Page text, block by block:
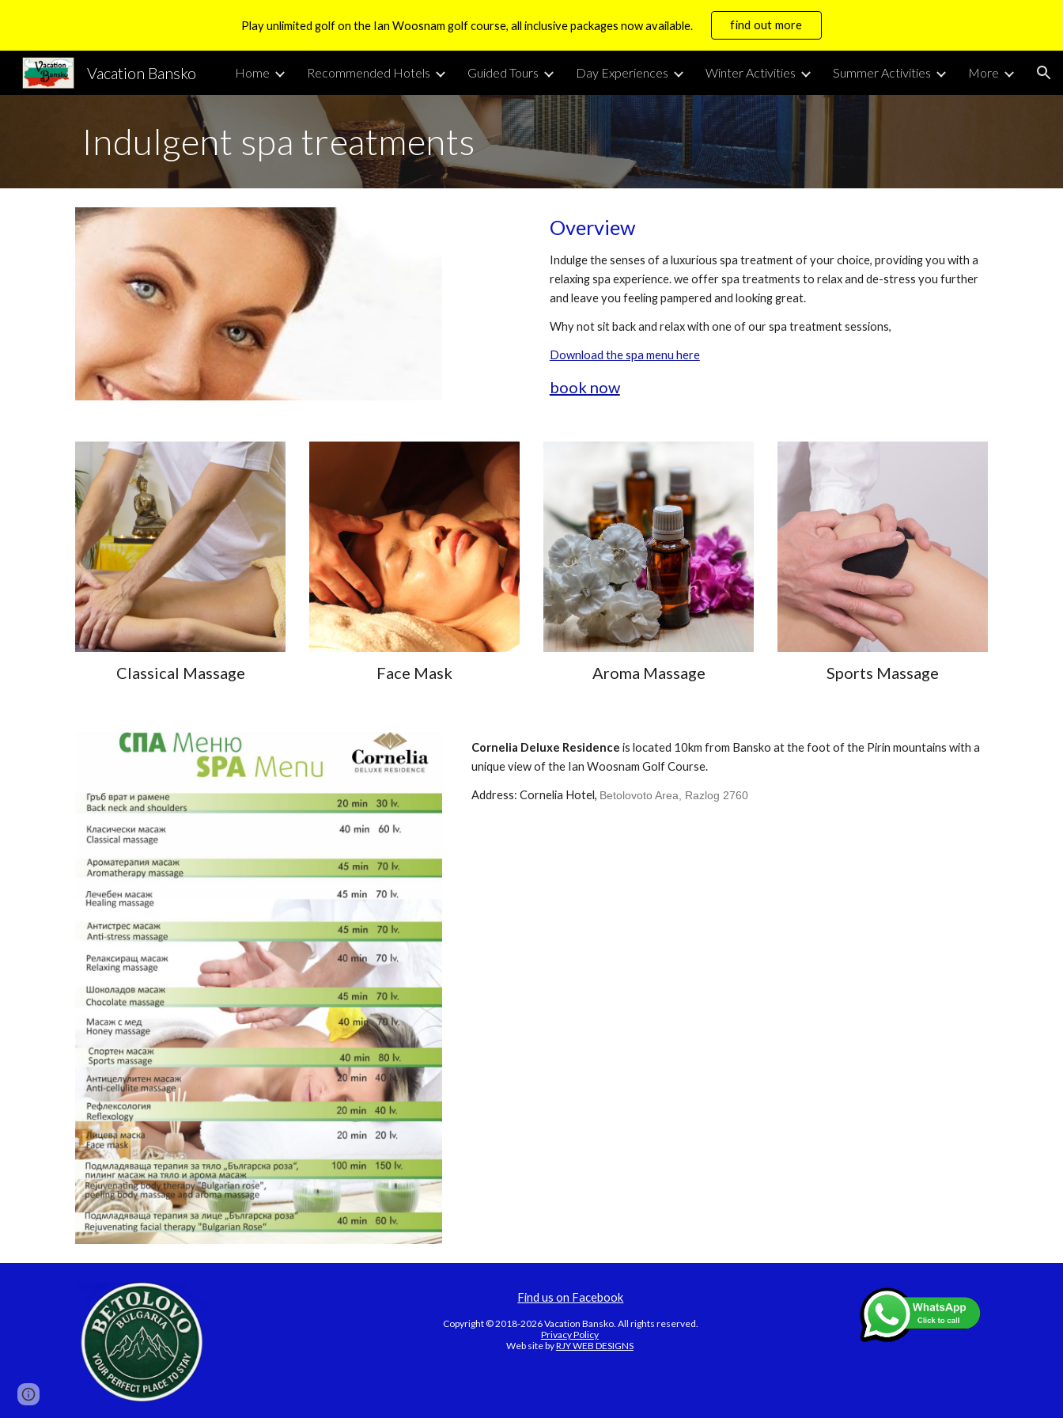
Skip to main content Skip to navigation
Play unlimited golf on the Ian Woosnam golf course, all inclusive packages now available. find out more
Vacation Bansko Home Recommended Hotels Guided Tours Day Experiences Winter Activities Summer Activities More
Indulgent spa treatments
Overview
Indulge the senses of a luxurious spa treatment of your choice, providing you with a
relaxing spa experience. we offer spa treatments to relax and de-stress you further
and leave you feeling pampered and looking great.
Why not sit back and relax with one of our spa treatment sessions,
Download the spa menu here
book now
Classical Massage Face Mask Aroma Massage Sports Massage
Cornelia Deluxe Residenceislocated 10km from Bansko at the foot of the Pirin mountains with a
unique view of the Ian Woosnam Golf Course.
Address: Cornelia Hotel, Betolovoto Area, Razlog 2760
Find us on Facebook
Copyright © 2018-2026 Vacation Bansko. All rights reserved.
Privacy Policy
Web site byRJY WEB DESIGNS
Google Sites Report abuse